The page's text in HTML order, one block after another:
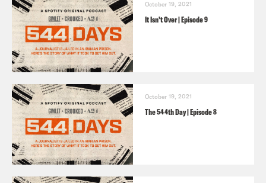
October 19, 2021
It Isn’t Over | Episode 9
October 19, 2021
The 544th Day | Episode 8